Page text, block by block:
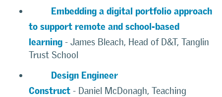
Embedding a digital portfolio approach
to support remote and school-based
learning - James Bleach, Head of D&T, Tanglin
Trust School
Design Engineer
Construct - Daniel McDonagh, Teaching